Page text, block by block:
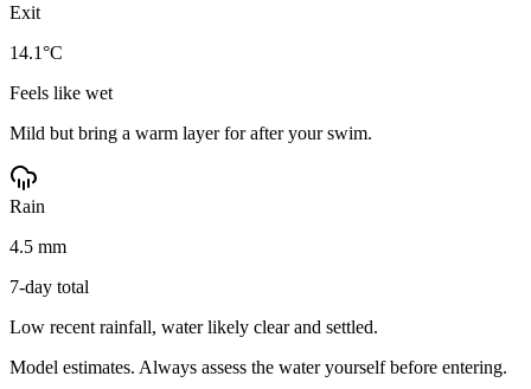
Exit
14.1°C
Feels like wet
Mild but bring a warm layer for after your swim.
Rain
4.5 mm
7-day total
Low recent rainfall, water likely clear and settled.
Model estimates. Always assess the water yourself before entering.